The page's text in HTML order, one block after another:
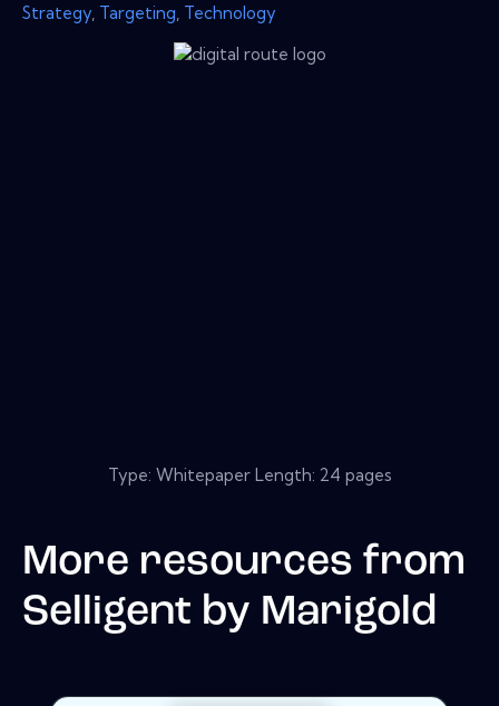
Strategy Targeting Technology
Type: Whitepaper Length: 24 pages
More resources from
Selligent by Marigold